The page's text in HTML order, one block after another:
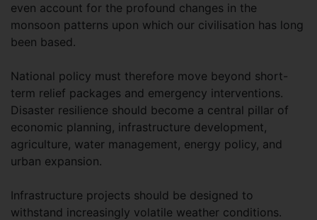
even account for the profound changes in the
monsoon patterns upon which our civilisation has long
been based.
National policy must therefore move beyond short-
term relief packages and emergency interventions.
Disaster resilience should become a central pillar of
economic planning, infrastructure development,
agriculture, water management, energy policy, and
urban expansion.
Infrastructure projects should be designed to
withstand increasingly volatile weather conditions.